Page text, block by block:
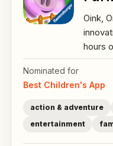
Oink, Oink – My Crazy Farm, features
hours
Nominated for
Best Children's App
action & adventure
entertainment